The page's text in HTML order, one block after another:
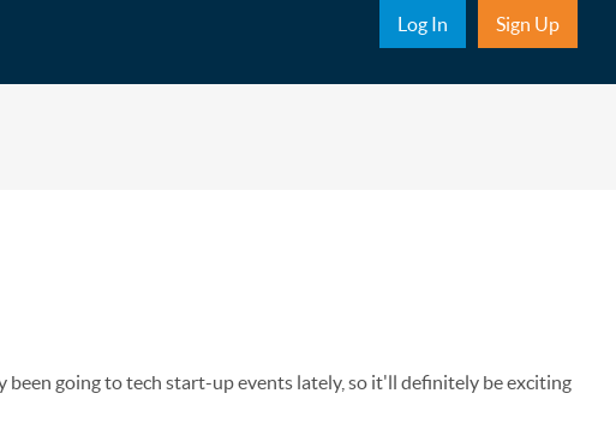
Sub Nav
Log In Sign Up
going to tech start-up events lately, so it'll definitely be exciting